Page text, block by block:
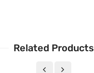
Related Products